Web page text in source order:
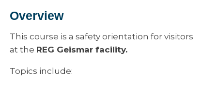
Overview
This course is a safety orientation for visitors
at the REG Geismar facility.
Topics include: